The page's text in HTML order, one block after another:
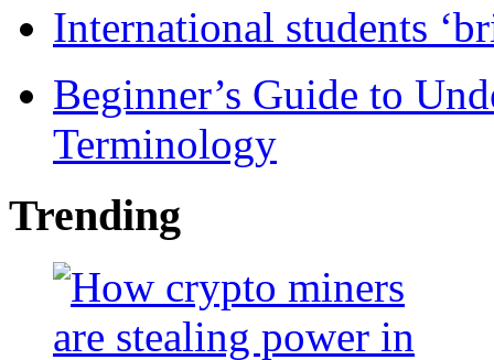
International students
Beginner’s Guide to
Terminology
Trending